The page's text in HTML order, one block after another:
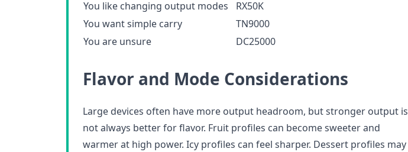
You like changing output modes
RX50K
You want simple carry
TN9000
You are unsure
DC25000
Flavor and Mode Considerations
Large devices often have more output headroom, but stronger output is
not always better for flavor. Fruit profiles can become sweeter and
warmer at high power. Icy profiles can feel sharper. Dessert profiles may